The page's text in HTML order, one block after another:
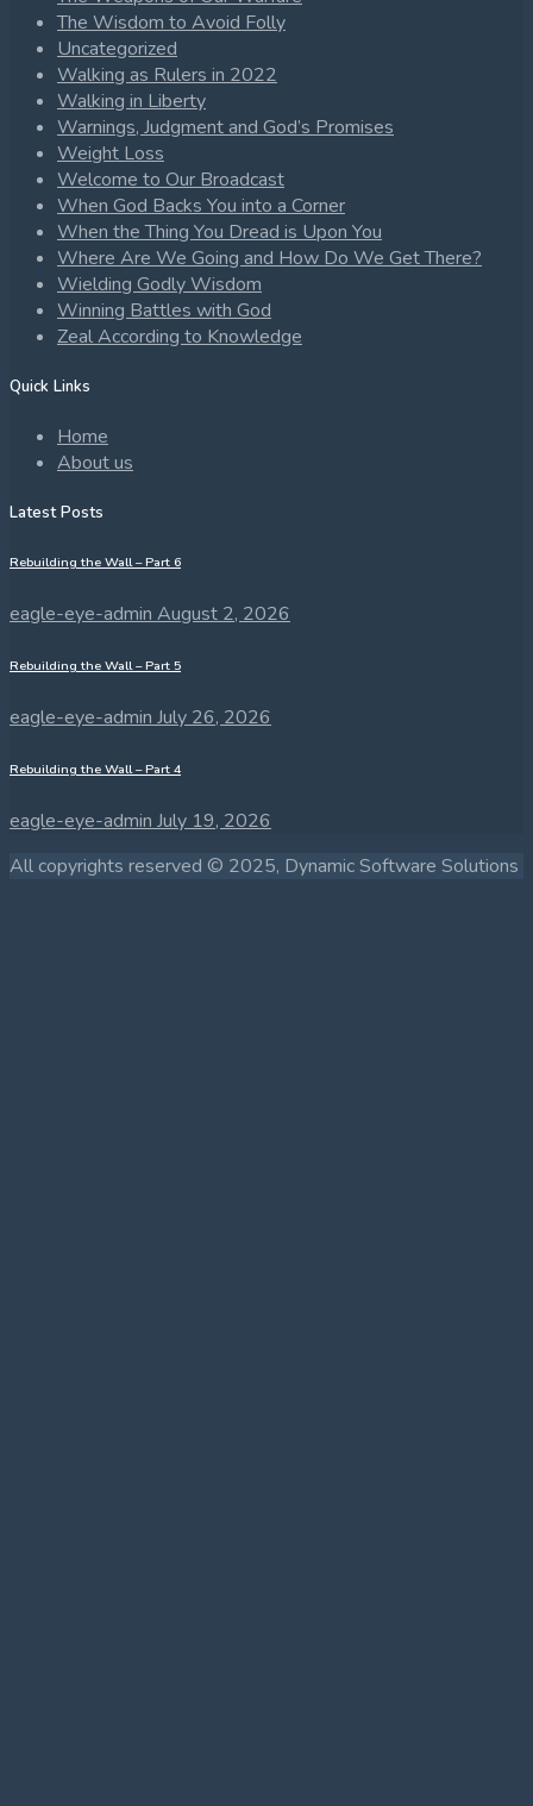
The Wisdom to Avoid Folly
Uncategorized
Walking as Rulers in 2022
Walking in Liberty
Warnings, Judgment and God’s Promises
Weight Loss
Welcome to Our Broadcast
When God Backs You into a Corner
When the Thing You Dread is Upon You
Where Are We Going and How Do We Get There?
Wielding Godly Wisdom
Winning Battles with God
Zeal According to Knowledge
Quick Links
Home
About us
Latest Posts
Rebuilding the Wall – Part 6
eagle-eye-admin August 2, 2026
Rebuilding the Wall – Part 5
eagle-eye-admin July 26, 2026
Rebuilding the Wall – Part 4
eagle-eye-admin July 19, 2026
All copyrights reserved © 2025, Dynamic Software Solutions